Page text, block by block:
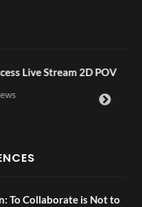
Live Stream 2D POV
Collaborate is Not to